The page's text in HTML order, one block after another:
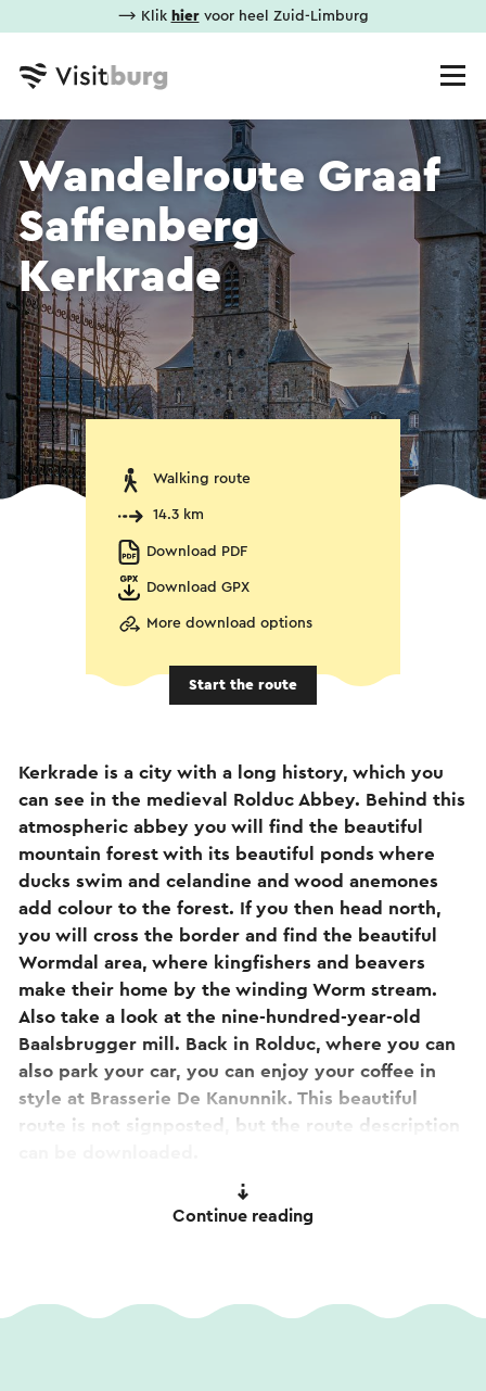
⟶ Klik hiervoor heel Zuid-Limburg
Wandelroute Graaf
Saffenberg
Kerkrade
Walking route
14.3 km
Download PDF
Download GPX
More download options
Start the route
Kerkrade is a city with a long history, which you
can see in the medieval Rolduc Abbey. Behind this
atmospheric abbey you will find the beautiful
mountain forest with its beautiful ponds where
ducks swim and celandine and wood anemones
add colour to the forest. If you then head north,
you will cross the border and find the beautiful
Wormdal area, where kingfishers and beavers
make their home by the winding Worm stream.
Also take a look at the nine-hundred-year-old
Baalsbrugger mill. Back in Rolduc, where you can
also park your car, you can enjoy your coffee in
style at Brasserie De Kanunnik. This beautiful
route is not signposted, but the route description
Great! You will pass Rolduc Abbey
QR code on the abbey's façade sign.
Continue reading